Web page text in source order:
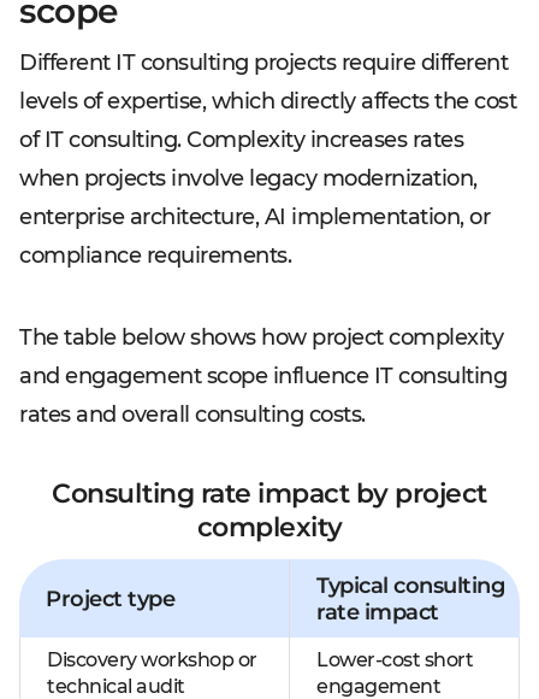
scope
Different IT consulting projects require different
levels of expertise, which directly affects the cost
of IT consulting. Complexity increases rates
when projects involve legacy modernization,
enterprise architecture, AI implementation, or
compliance requirements.
The table below shows how project complexity
and engagement scope influence IT consulting
rates and overall consulting costs.
Consulting rate impact by project
complexity
Project type
Typical consulting
rate impact
Discovery workshop or
technical audit
Lower-cost short
engagement